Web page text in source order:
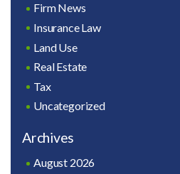
Firm News
Insurance Law
Land Use
Real Estate
Tax
Uncategorized
Archives
August 2026